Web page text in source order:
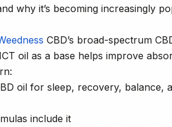
why it’s becoming increasingly
CBD’s broad-spectrum
oil as a base helps improve
oil for sleep, recovery, balance,
include it